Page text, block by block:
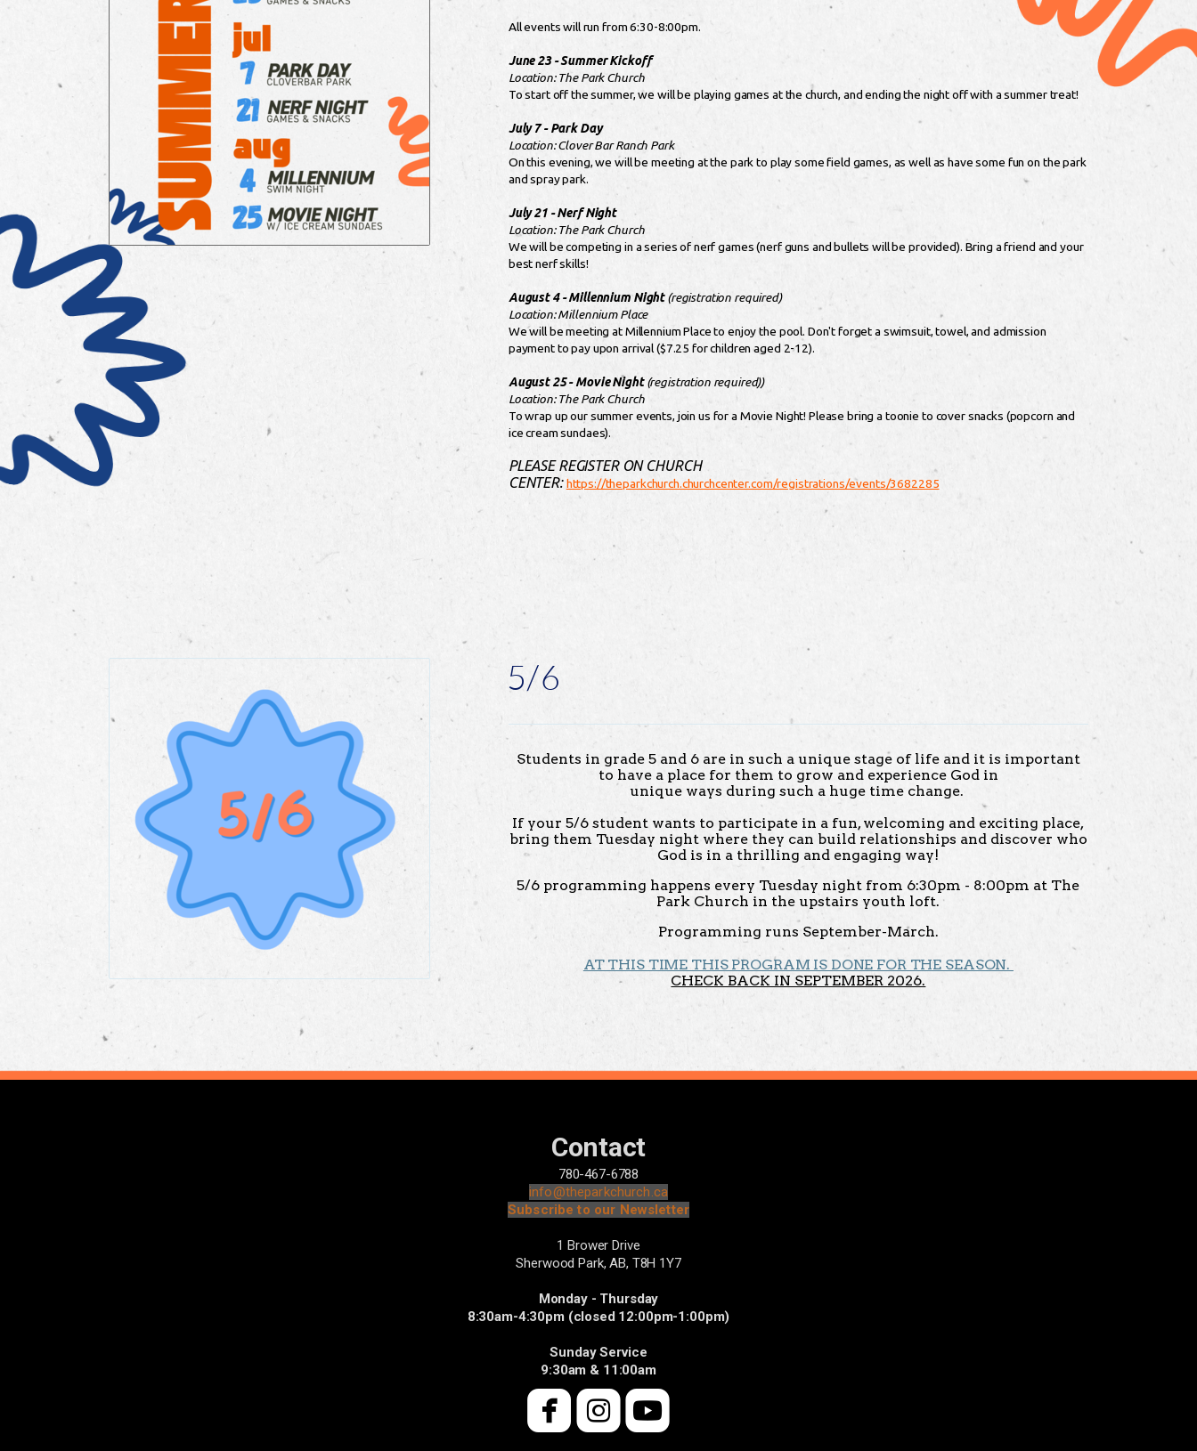
All events will run from 6:30-8:00pm.
June 23 - Summer Kickoff
Location: The Park Church
To start off the summer, we will be playing games at the church, and ending the night off with a summer treat!
July 7 - Park Day
Location: Clover Bar Ranch Park
On this evening, we will be meeting at the park to play some field games, as well as have some fun on the park
and spray park.
July 21 - Nerf Night
Location: The Park Church
We will be competing in a series of nerf games (nerf guns and bullets will be provided). Bring a friend and your
best nerf skills!
August 4 - Millennium Night(registration required)
Location: Millennium Place
We will be meeting at Millennium Place to enjoy the pool. Don't forget a swimsuit, towel, and admission
payment to pay upon arrival ($7.25 for children aged 2-12).
August 25 - Movie Night(registration required))
Location: The Park Church
To wrap up our summer events, join us for a Movie Night! Please bring a toonie to cover snacks (popcorn and
ice cream sundaes).
PLEASE REGISTER ON CHURCH
CENTER: https://theparkchurch.churchcenter.com/registrations/events/3682285
5/6
Students in grade 5 and 6 are in such a unique stage of life and it is important
to have a place for them to grow and experience God in
unique ways during such a huge time change.
If your 5/6 student wants to participate in a fun, welcoming and exciting place,
bring them Tuesday night where they can build relationships and discover who
God is in a thrilling and engaging way!
5/6 programming happens every Tuesday night from 6:30pm - 8:00pm at The
Park Church in the upstairs youth loft.
Programming runs September-March.
AT THIS TIME THIS PROGRAM IS DONE FOR THE SEASON.
CHECK BACK IN SEPTEMBER 2026.
Contact
780-467-6788
info@theparkchurch.ca
Subscribe to our Newsletter
1 Brower Drive
Sherwood Park, AB, T8H 1Y7
Monday - Thursday
8:30am-4:30pm (closed 12:00pm-1:00pm)
Sunday Service
9:30am & 11:00am
 roundedfacebook
 roundedinstagram
